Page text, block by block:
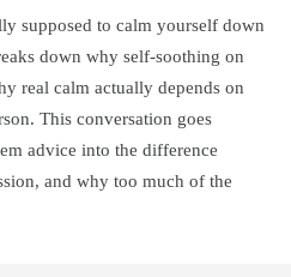
supposed to calm yourself down
down why self-soothing on
real calm actually depends on
This conversation goes
advice into the difference
and why too much of the